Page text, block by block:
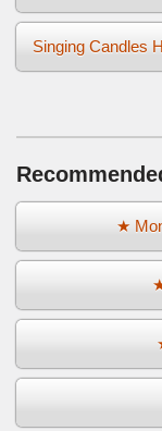
Singing Candles
★